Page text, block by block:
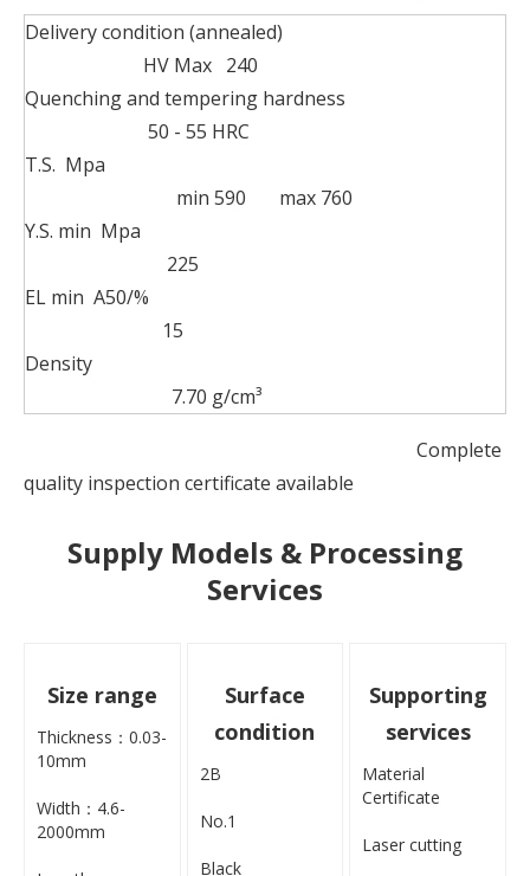
Delivery condition (annealed)
HV Max 240
Quenching and tempering hardness
50 - 55 HRC
T.S. Mpa
min 590 max 760
Y.S. min Mpa
225
EL min A50/%
15
Density
7.70 g/cm³
Complete
quality inspection certificate available
Supply Models & Processing
Services
Size range
Thickness：0.03-
10mm
Width：4.6-
2000mm
Surface
condition
2B
No.1
Black
Supporting
services
Material
Certificate
Laser cutting